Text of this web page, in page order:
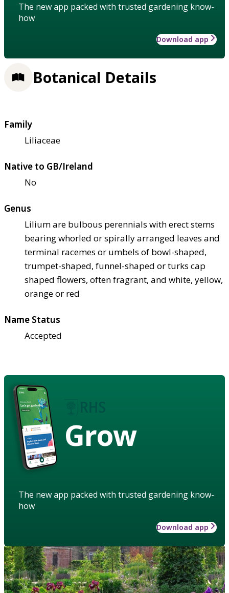
The new app packed with trusted gardening know-
how
Download app
Botanical Details
Family
Liliaceae
Native to GB/Ireland
No
Genus
Lilium are bulbous perennials with erect stems
bearing whorled or spirally arranged leaves and
terminal racemes or umbels of bowl-shaped,
trumpet-shaped, funnel-shaped or turks cap
shaped flowers, often fragrant, and white, yellow,
orange or red
Name Status
Accepted
Grow
The new app packed with trusted gardening know-
how
Download app